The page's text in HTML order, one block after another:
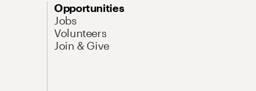
Opportunities
Jobs
Volunteers
Join & Give